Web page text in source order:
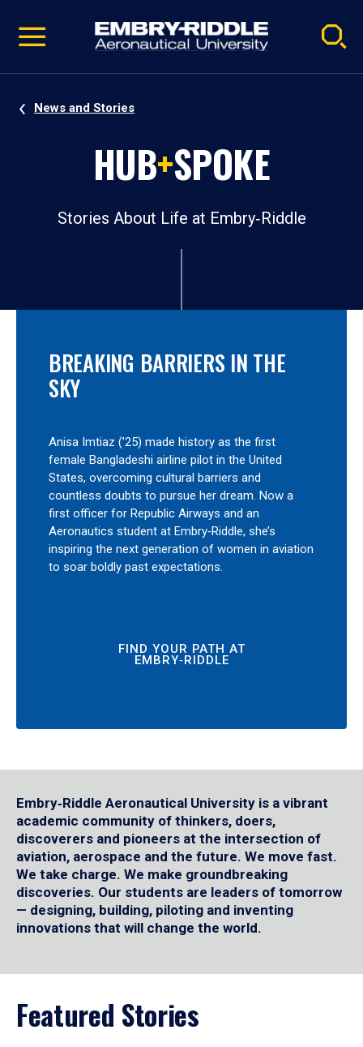
video
Navigation
News and Stories
HUB+SPOKE
Stories About Life at Embry‑Riddle
BREAKING BARRIERS IN THE
SKY
Anisa Imtiaz (’25) made history as the first
female Bangladeshi airline pilot in the United
States, overcoming cultural barriers and
countless doubts to pursue her dream. Now a
first officer for Republic Airways and an
Aeronautics student at Embry‑Riddle, she’s
inspiring the next generation of women in aviation
to soar boldly past expectations.
FIND YOUR PATH AT
EMBRY‑RIDDLE
Embry‑Riddle Aeronautical University is a vibrant
academic community of thinkers, doers,
discoverers and pioneers at the intersection of
aviation, aerospace and the future. We move fast.
We take charge. We make groundbreaking
discoveries. Our students are leaders of tomorrow
— designing, building, piloting and inventing
innovations that will change the world.
Featured Stories